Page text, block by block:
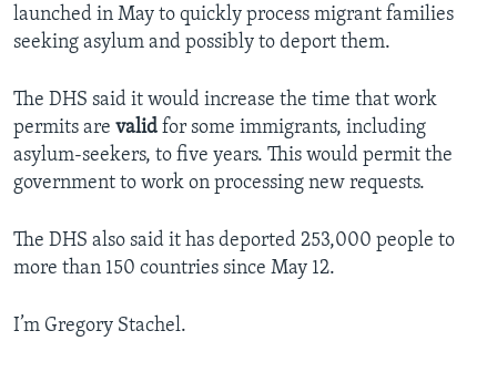
launched in May to quickly process migrant families
seeking asylum and possibly to deport them.
The DHS said it would increase the time that work
permits are valid for some immigrants, including
asylum-seekers, to five years. This would permit the
government to work on processing new requests.
The DHS also said it has deported 253,000 people to
more than 150 countries since May 12.
I’m Gregory Stachel.